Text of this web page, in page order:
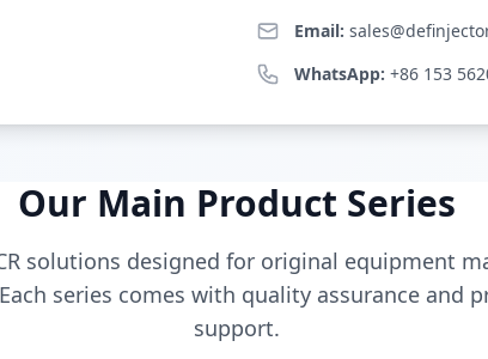
Email:
WhatsApp: +86 153
Our Main Product Series
solutions designed for original equipment
series comes with quality assurance and
support.